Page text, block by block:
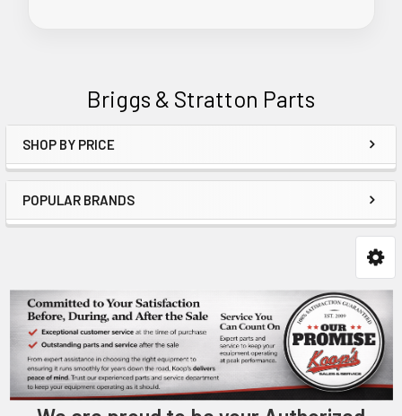
Briggs & Stratton Parts
Sidebar
SHOP BY PRICE
POPULAR BRANDS